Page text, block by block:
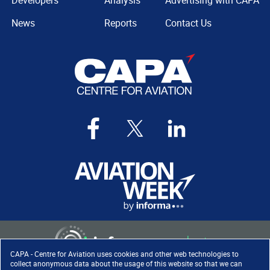
CAPA - Centre for Aviation uses cookies and other web technologies to
collect anonymous data about the usage of this website so that we can
News
Reports
Contact Us